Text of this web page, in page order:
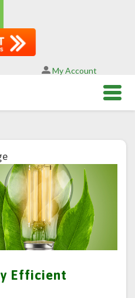
My Account
Efficient